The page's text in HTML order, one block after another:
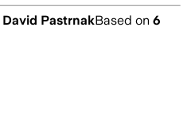
David PastrnakBased on 6